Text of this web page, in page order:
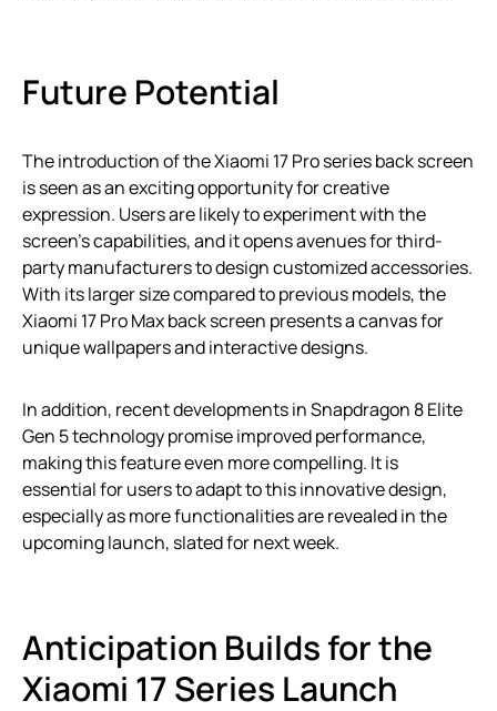
Future Potential
The introduction of the Xiaomi 17 Pro series back screen
is seen as an exciting opportunity for creative
expression. Users are likely to experiment with the
screen’s capabilities, and it opens avenues for third-
party manufacturers to design customized accessories.
With its larger size compared to previous models, the
Xiaomi 17 Pro Max back screen presents a canvas for
unique wallpapers and interactive designs.
In addition, recent developments in Snapdragon 8 Elite
Gen 5 technology promise improved performance,
making this feature even more compelling. It is
essential for users to adapt to this innovative design,
especially as more functionalities are revealed in the
upcoming launch, slated for next week.
Anticipation Builds for the
Xiaomi 17 Series Launch